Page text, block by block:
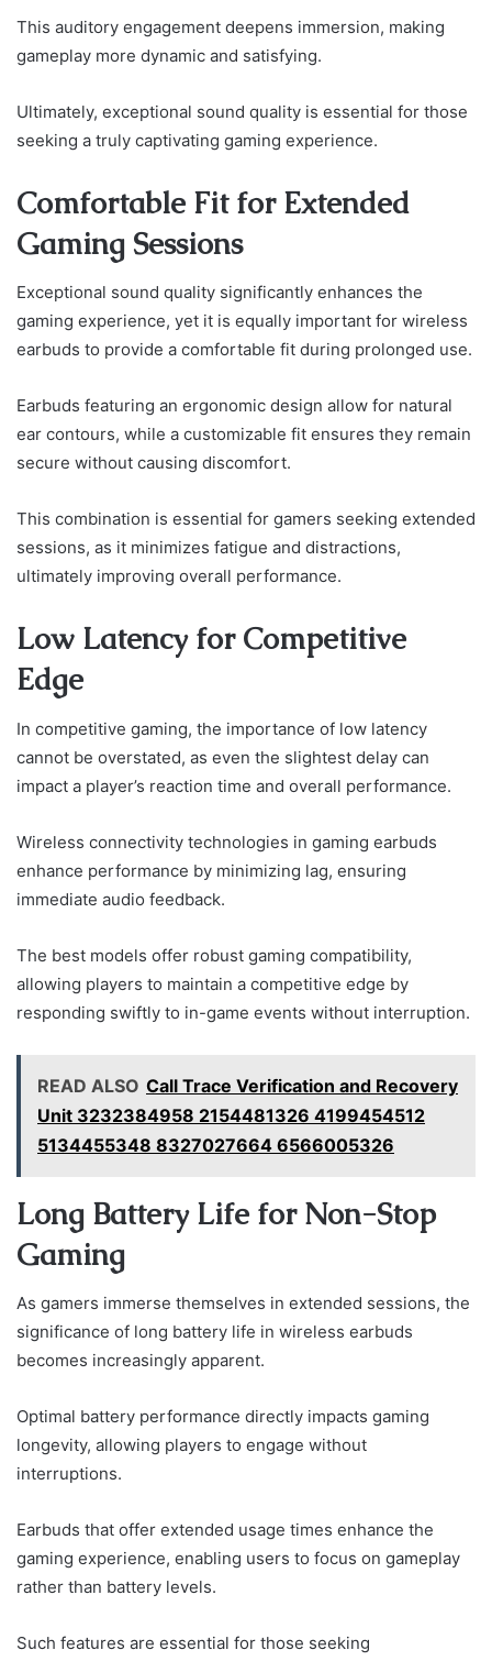
This auditory engagement deepens immersion, making
gameplay more dynamic and satisfying.
Ultimately, exceptional sound quality is essential for those
seeking a truly captivating gaming experience.
Comfortable Fit for Extended
Gaming Sessions
Exceptional sound quality significantly enhances the
gaming experience, yet it is equally important for wireless
earbuds to provide a comfortable fit during prolonged use.
Earbuds featuring an ergonomic design allow for natural
ear contours, while a customizable fit ensures they remain
secure without causing discomfort.
This combination is essential for gamers seeking extended
sessions, as it minimizes fatigue and distractions,
ultimately improving overall performance.
Low Latency for Competitive
Edge
In competitive gaming, the importance of low latency
cannot be overstated, as even the slightest delay can
impact a player’s reaction time and overall performance.
Wireless connectivity technologies in gaming earbuds
enhance performance by minimizing lag, ensuring
immediate audio feedback.
The best models offer robust gaming compatibility,
allowing players to maintain a competitive edge by
responding swiftly to in-game events without interruption.
READ ALSO Call Trace Verification and Recovery
Unit 3232384958 2154481326 4199454512
5134455348 8327027664 6566005326
Long Battery Life for Non-Stop
Gaming
As gamers immerse themselves in extended sessions, the
significance of long battery life in wireless earbuds
becomes increasingly apparent.
Optimal battery performance directly impacts gaming
longevity, allowing players to engage without
interruptions.
Earbuds that offer extended usage times enhance the
gaming experience, enabling users to focus on gameplay
rather than battery levels.
Such features are essential for those seeking